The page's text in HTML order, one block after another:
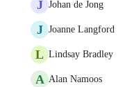
J Johan de Jong
J Joanne Langford
L Lindsay Bradley
A Alan Namoos